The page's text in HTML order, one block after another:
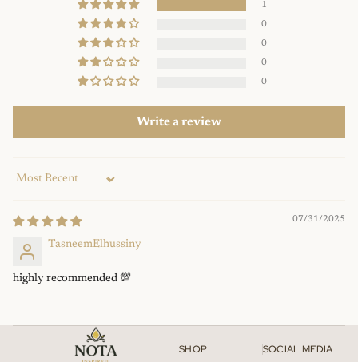
1
0
0
0
0
Write a review
Sort by
07/31/2025
TasneemElhussiny
highly recommended 💯
SHOP SOCIAL MEDIA